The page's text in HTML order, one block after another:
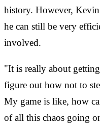
history. However,
he can still be very
involved.
"It is really about
figure out how not to
My game is like, how
of all this chaos going